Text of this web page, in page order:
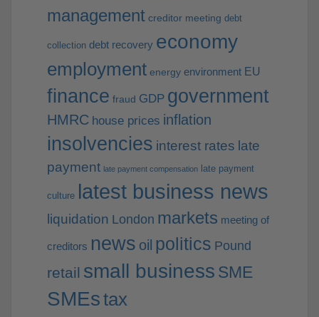
management creditor meeting debt
collection debt recovery economy
employment energy environment EU
finance fraud GDP government
HMRC house prices inflation
insolvencies interest rates late
payment late payment compensation late payment
culture latest business news
liquidation London markets meeting of
creditors news oil politics Pound
retail small business SME
SMEstax